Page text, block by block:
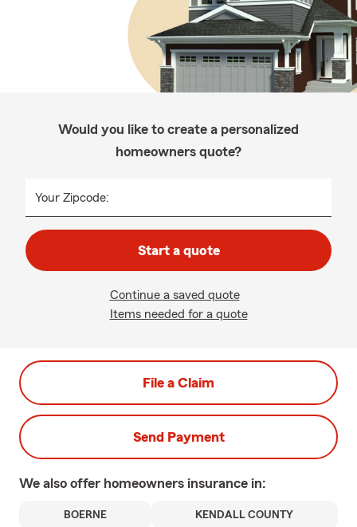
Would you like to create a personalized
homeowners quote?
Your Zipcode:
Start a quote
Continue a saved quote
Items needed for a quote
File a Claim
Send Payment
We also offer homeowners insurance in:
BOERNE KENDALL COUNTY